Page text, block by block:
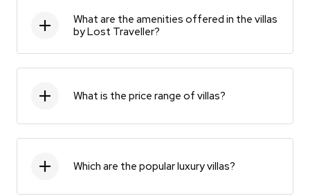
What are the amenities offered in the villas
by Lost Traveller?
What is the price range of villas?
Which are the popular luxury villas?